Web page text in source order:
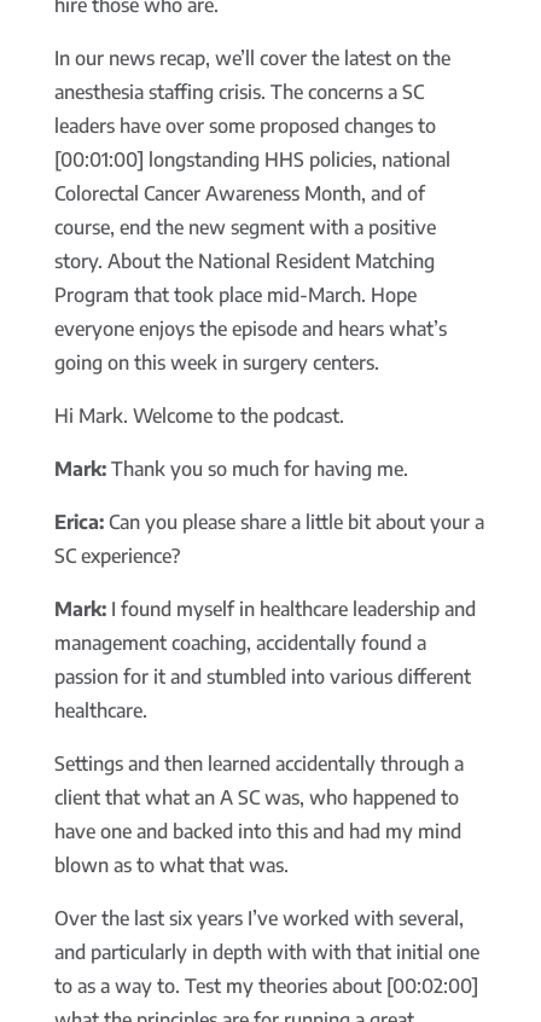
hire those who are.
In our news recap, we’ll cover the latest on the
anesthesia staffing crisis. The concerns a SC
leaders have over some proposed changes to
[00:01:00] longstanding HHS policies, national
Colorectal Cancer Awareness Month, and of
course, end the new segment with a positive
story. About the National Resident Matching
Program that took place mid-March. Hope
everyone enjoys the episode and hears what’s
going on this week in surgery centers.
Hi Mark. Welcome to the podcast.
Mark:Thank you so much for having me.
Erica:Can you please share a little bit about your a
SC experience?
Mark:I found myself in healthcare leadership and
management coaching, accidentally found a
passion for it and stumbled into various different
healthcare.
Settings and then learned accidentally through a
client that what an A SC was, who happened to
have one and backed into this and had my mind
blown as to what that was.
Over the last six years I’ve worked with several,
and particularly in depth with with that initial one
to as a way to. Test my theories about [00:02:00]